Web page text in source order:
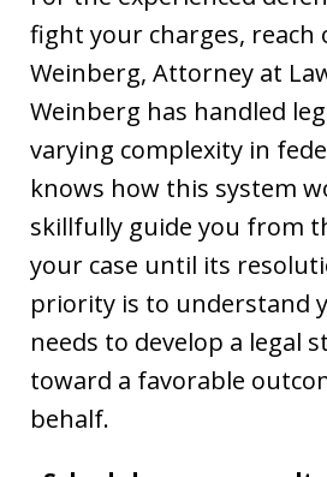
fight your charges, reach
Weinberg, Attorney at
Weinberg has handled
varying complexity in
knows how this system
skillfully guide you from
your case until its
priority is to understand
needs to develop a legal
toward a favorable
behalf.